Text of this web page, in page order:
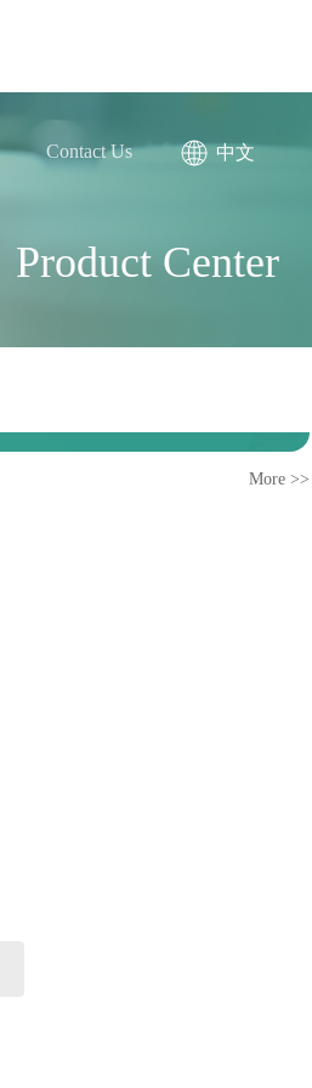
Contact Us 中文
Product Center
More >>